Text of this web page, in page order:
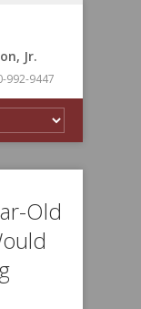
Jr.
992-9447
Old